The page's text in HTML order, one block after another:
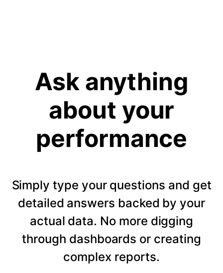
Ask anything
about your
performance
Simply type your questions and get
detailed answers backed by your
actual data. No more digging
through dashboards or creating
complex reports.